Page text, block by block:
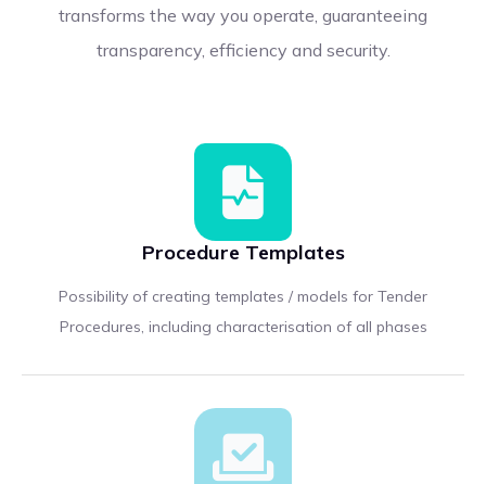
transforms the way you operate, guaranteeing
transparency, efficiency and security.
Procedure Templates
Possibility of creating templates / models for Tender
Procedures, including characterisation of all phases